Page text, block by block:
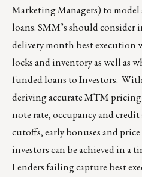
Marketing Managers) to
loans. SMM’s should consider
delivery month best
locks and inventory as well as
funded loans to Investors.
deriving accurate MTM
note rate, occupancy and
cutoffs, early bonuses and
investors can be achieved in a
Lenders failing capture best